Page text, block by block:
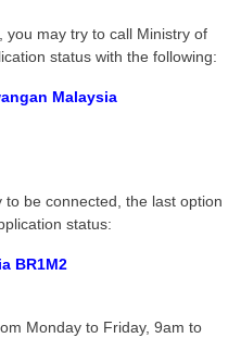
you may try to call Ministry of
status with the following:
Malaysia
be connected, the last option
status:
BR1M2
Monday to Friday, 9am to